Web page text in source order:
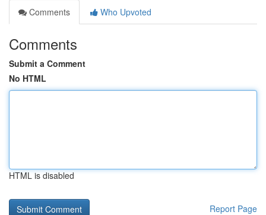
Comments
Who Upvoted
Comments
Submit a Comment
No HTML
HTML is disabled
Report Page